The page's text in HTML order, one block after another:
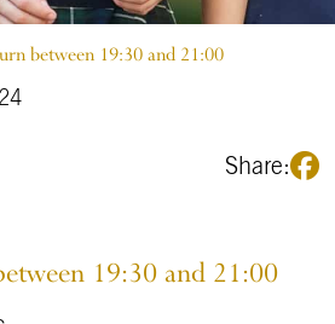
between 19:30 and 21:00
Share:
19:30 and 21:00